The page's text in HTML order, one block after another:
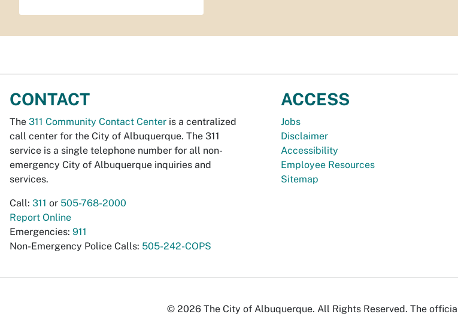
CONTACT
The 311 Community Contact Center is a centralized
call center for the City of Albuquerque. The 311
service is a single telephone number for all non-
emergency City of Albuquerque inquiries and
services.
Call: 311 or 505-768-2000
Report Online
Emergencies: 911
Non-Emergency Police Calls: 505-242-COPS
ACCESS
Jobs
Disclaimer
Accessibility
Employee Resources
Sitemap
© 2026 The City of Albuquerque. All Rights Reserved. The